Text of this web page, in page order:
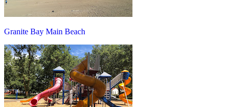
Granite Bay Main Beach